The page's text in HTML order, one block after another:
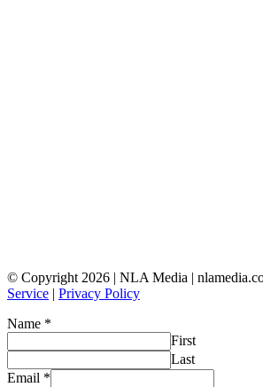
© Copyright 2026 | NLA Media |
Service | Privacy Policy
Name *
First
Last
Email *